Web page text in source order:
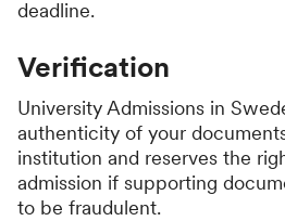
deadline.
Verification
University Admissions in
authenticity of your
institution and reserves the
admission if supporting
to be fraudulent.